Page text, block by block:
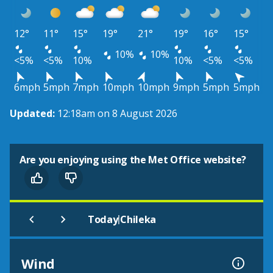
12° 11° 15° 19° 21° 19° 16°
15°
<5%
<5% 10% 10% 10% 10% <5%
<5%
6mph 5mph 7mph 10mph 10mph 9mph 5mph 5mph
Updated: 12:18am on 8 August 2026
Are you enjoying using the Met Office website?
Today|Chileka
Wind